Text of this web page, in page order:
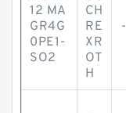
12 MA
GR4G
0PE1-
SO2
CH
RE
XR
OT
H
-